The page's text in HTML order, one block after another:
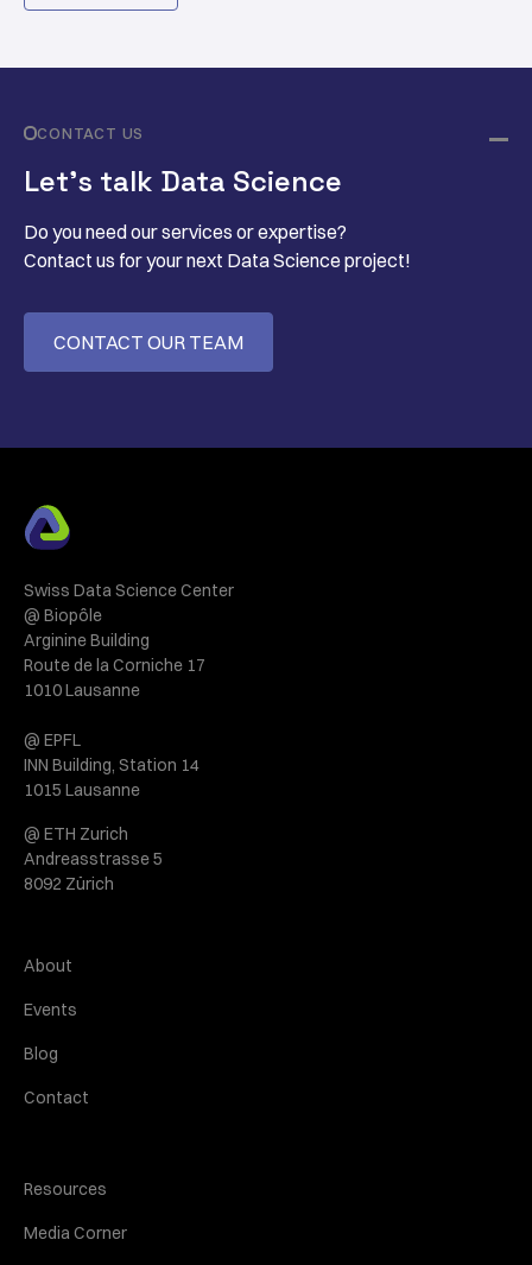
CONTACT US
Let’s talk Data Science
Do you need our services or expertise?
Contact us for your next Data Science project!
CONTACT OUR TEAM
Swiss Data Science Center
@ Biopôle
Arginine Building
Route de la Corniche 17
1010 Lausanne
@ EPFL
INN Building, Station 14
1015 Lausanne
@ ETH Zurich
Andreasstrasse 5
8092 Zürich
About
Events
Blog
Contact
Resources
Media Corner